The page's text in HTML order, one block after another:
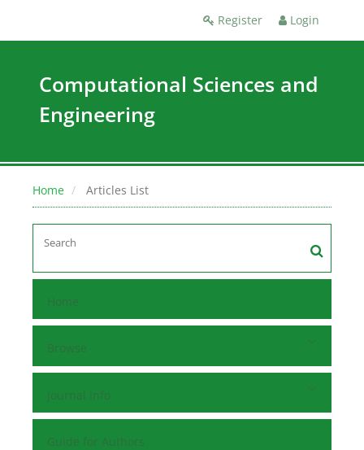
Register Login
Computational Sciences and
Engineering
Home Articles List
Home
Browse
Journal Info
Guide for Authors